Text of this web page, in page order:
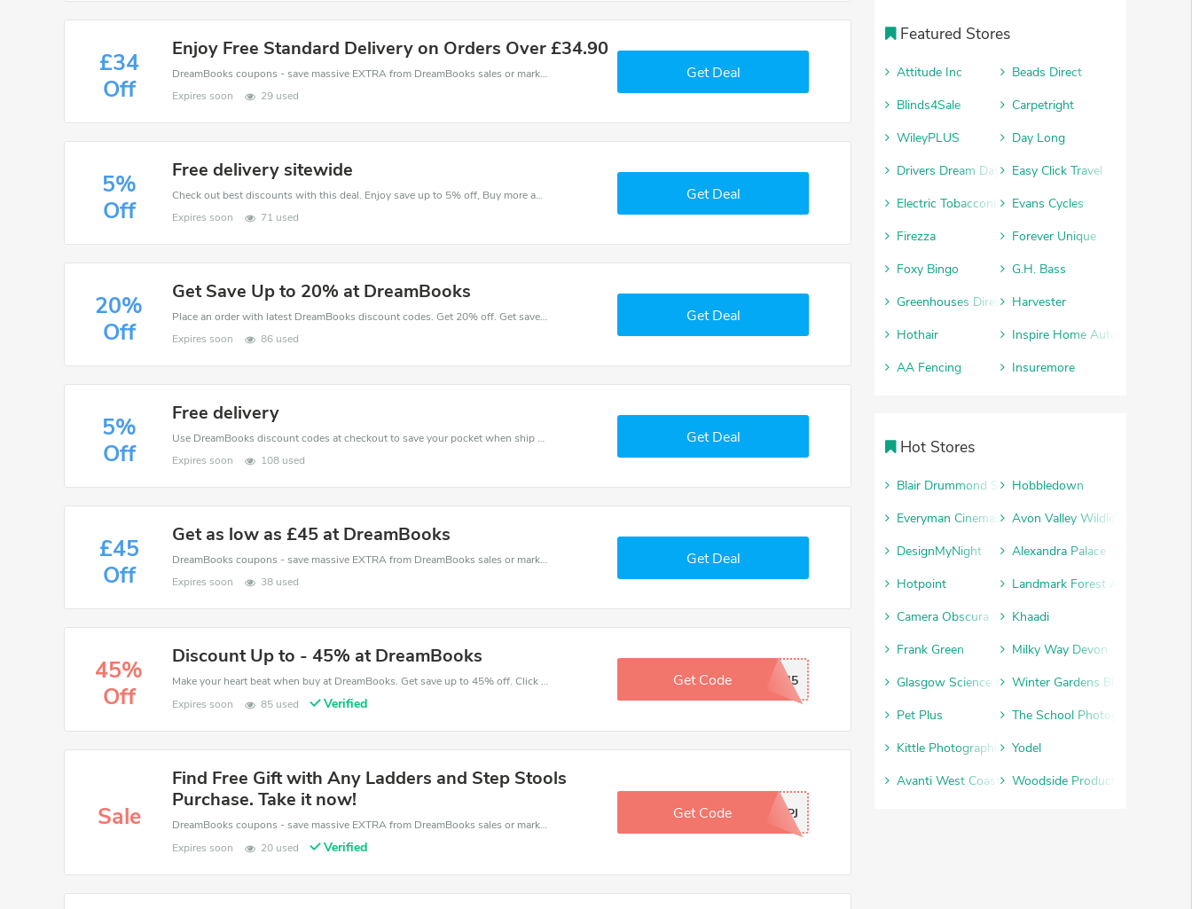
£34
Off
Enjoy Free Standard Delivery on Orders Over £34.90
DreamBooks coupons - save massive EXTRA from DreamBooks sales or markdowns this week for a limited time.
Expires soon
29 used
Get Deal
5%
Off
Free delivery sitewide
Check out best discounts with this deal. Enjoy save up to 5% off, Buy more and save more.
Expires soon
71 used
Get Deal
20%
Off
Get Save Up to 20% at DreamBooks
Place an order with latest DreamBooks discount codes. Get 20% off. Get saveings now.
Expires soon
86 used
Get Deal
5%
Off
Free delivery
Use DreamBooks discount codes at checkout to save your pocket when ship online. It's your time to save extra!
Expires soon
108 used
Get Deal
£45
Off
Get as low as £45 at DreamBooks
DreamBooks coupons - save massive EXTRA from DreamBooks sales or markdowns this week for a limited time.
Expires soon
38 used
Get Deal
45%
Off
Discount Up to - 45% at DreamBooks
Make your heart beat when buy at DreamBooks. Get save up to 45% off. Click and save now.
Expires soon
85 used Verified
Get Code EHXPJ45
Sale
Find Free Gift with Any Ladders and Step Stools
Purchase. Take it now!
DreamBooks coupons - save massive EXTRA from DreamBooks sales or markdowns this week for a limited time.
Expires soon
20 used Verified
Get Code DPZIPJ
Featured Stores
Attitude Inc
Beads Direct
Blinds4Sale
Carpetright
WileyPLUS
Day Long
Drivers Dream Days Easy Click Travel
Electric Tobacconist Evans Cycles
Firezza
Forever Unique
Foxy Bingo
G.H. Bass
Greenhouses Direct Harvester
Hothair
Inspire Home Automation
AA Fencing
Insuremore
Hot Stores
Blair Drummond Safari Park
Hobbledown
Everyman Cinemas
Avon Valley Wildlife and
DesignMyNight
Alexandra Palace
Hotpoint
Landmark Forest Adventure
Camera Obscura
Khaadi
Frank Green
Milky Way Devon
Glasgow Science CentreWinter Gardens Blackpool
Pet Plus
The School Photography
Kittle Photographic Yodel
Avanti West Coast
Woodside Products